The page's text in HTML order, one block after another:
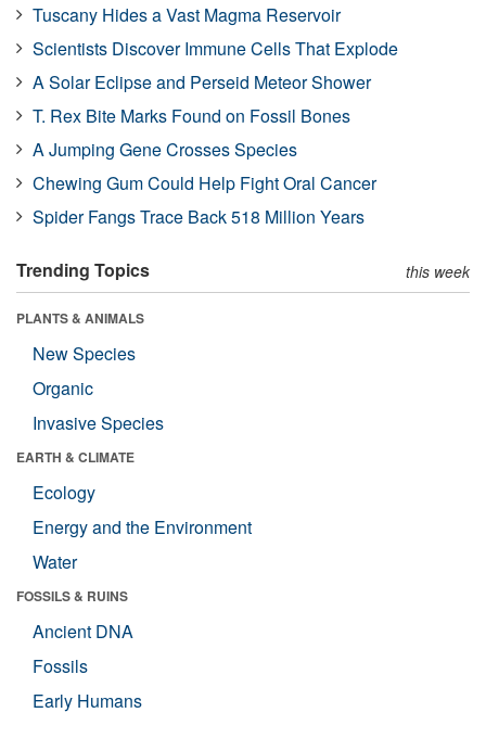
Tuscany Hides a Vast Magma Reservoir
Scientists Discover Immune Cells That Explode
A Solar Eclipse and Perseid Meteor Shower
T. Rex Bite Marks Found on Fossil Bones
A Jumping Gene Crosses Species
Chewing Gum Could Help Fight Oral Cancer
Spider Fangs Trace Back 518 Million Years
Trending Topics this week
PLANTS & ANIMALS
New Species
Organic
Invasive Species
EARTH & CLIMATE
Ecology
Energy and the Environment
Water
FOSSILS & RUINS
Ancient DNA
Fossils
Early Humans